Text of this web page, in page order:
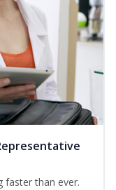
faster than ever.